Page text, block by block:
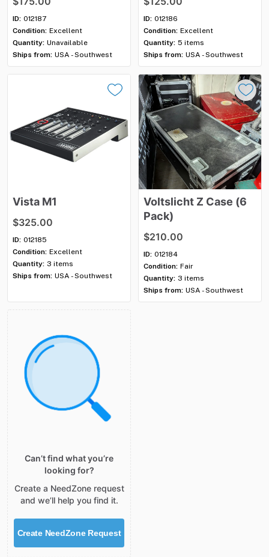
ID: 012187
Condition: Excellent
Quantity: Unavailable
Ships from: USA - Southwest
ID: 012186
Condition: Excellent
Quantity: 5 items
Ships from: USA - Southwest
Vista M1
$325.00
ID: 012185
Condition: Excellent
Quantity: 3 items
Ships from: USA - Southwest
Voltslicht Z Case (6
Pack)
$210.00
ID: 012184
Condition: Fair
Quantity: 3 items
Ships from: USA - Southwest
Can’t find what you’re
looking for?
Create a NeedZone request
and we’ll help you find it.
Create NeedZone Request